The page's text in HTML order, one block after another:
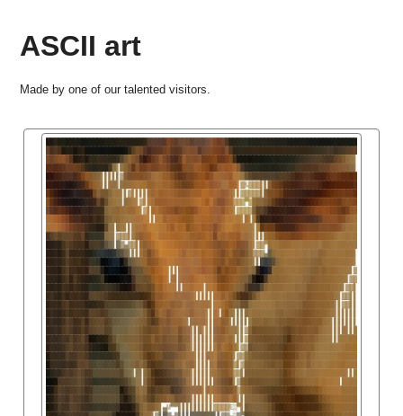
ASCII art
Made by one of our talented visitors.